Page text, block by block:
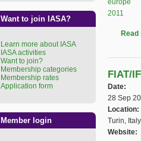
2011
Read
FIAT/
Date:
28 Sep
Location:
Turin, Italy
Website:
Want to join IASA?
Learn more about IASA
IASA activities
Want to join?
Membership categories
Membership rates
Application form
Member login